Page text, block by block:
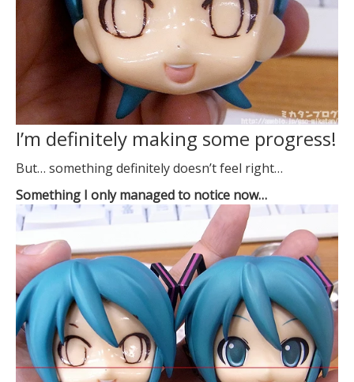
I’m definitely making some progress!
But… something definitely doesn’t feel right…
Something I only managed to notice now…